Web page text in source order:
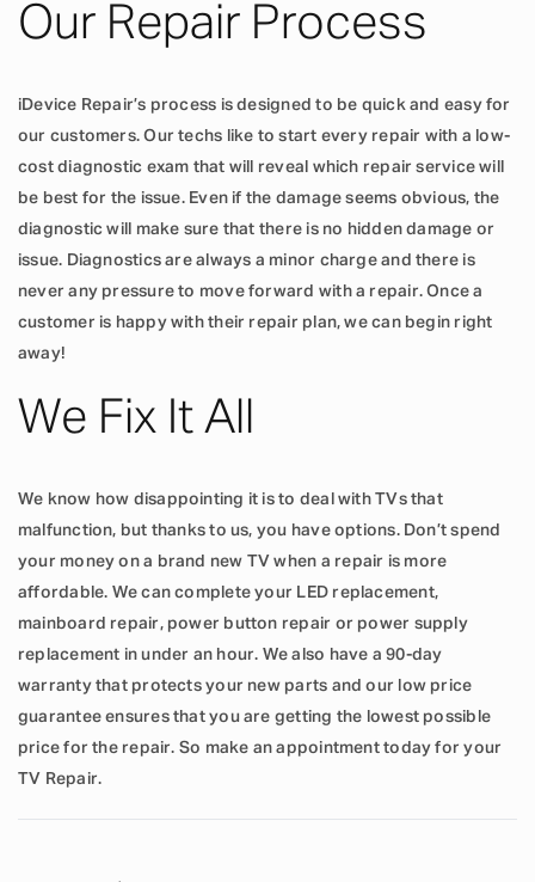
Our Repair Process
iDevice Repair’s process is designed to be quick and easy for
our customers. Our techs like to start every repair with a low-
cost diagnostic exam that will reveal which repair service will
be best for the issue. Even if the damage seems obvious, the
diagnostic will make sure that there is no hidden damage or
issue. Diagnostics are always a minor charge and there is
never any pressure to move forward with a repair. Once a
customer is happy with their repair plan, we can begin right
away!
We Fix It All
We know how disappointing it is to deal with TVs that
malfunction, but thanks to us, you have options. Don’t spend
your money on a brand new TV when a repair is more
affordable. We can complete your LED replacement,
mainboard repair, power button repair or power supply
replacement in under an hour. We also have a 90-day
warranty that protects your new parts and our low price
guarantee ensures that you are getting the lowest possible
price for the repair. So make an appointment today for your
TV Repair.